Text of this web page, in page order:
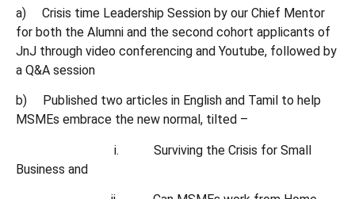
a) Crisis time Leadership Session by our Chief Mentor
for both the Alumni and the second cohort applicants of
JnJ through video conferencing and Youtube, followed by
a Q&A session
b) Published two articles in English and Tamil to help
MSMEs embrace the new normal, tilted –
i. Surviving the Crisis for Small
Business and